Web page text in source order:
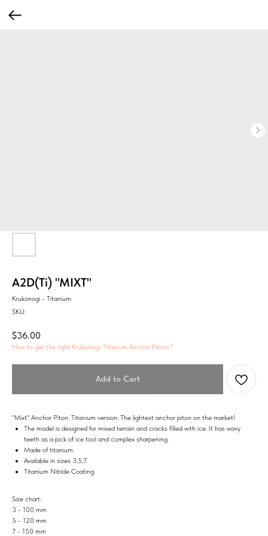
A2D(Ti) "MIXT"
Krukonogi - Titanium
SKU:
$36.00
How to get the right Krukonogi-Titanium Anchor Pitons?
Add to Cart
"Mixt" Anchor Piton. Titanium version. The lightest anchor piton on the market!
The model is designed for mixed terrain and cracks filled with ice. It has wavy
teeth as a pick of ice tool and complex sharpening.
Made of titanium.
Available in sizes 3,5,7.
Titanium Nitride Coating.
Size chart:
3 - 100 mm
5 - 120 mm
7 - 150 mm